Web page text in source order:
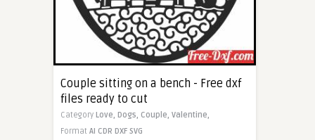
Couple sitting on a bench - Free dxf
files ready to cut
Category Love, Dogs, Couple, Valentine,
Format AI CDR DXF SVG